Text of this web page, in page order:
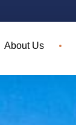
About Us